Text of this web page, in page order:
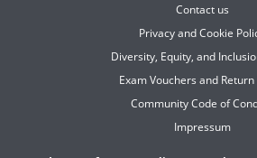
Contact us
Privacy and Cookie
Diversity, Equity, and
Exam Vouchers and Return
Community Code of
Impressum